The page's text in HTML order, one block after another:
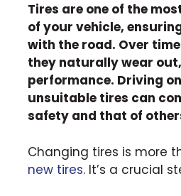
Tires are one of the
of your vehicle,
with the road. Over
they naturally wear
performance. Driving
unsuitable tires can
safety and that of
Changing tires is more
new tires. It’s a crucial